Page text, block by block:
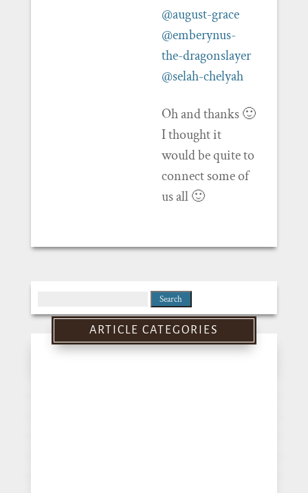
@august-grace
@emberynus-
the-dragonslayer
@selah-chelyah
Oh and thanks 🙂
I thought it
would be quite to
connect some of
us all 🙂
for:
ARTICLE CATEGORIES